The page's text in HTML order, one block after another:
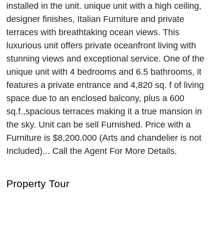
installed in the unit. unique unit with a high ceiling,
designer finishes, Italian Furniture and private
terraces with breathtaking ocean views. This
luxurious unit offers private oceanfront living with
stunning views and exceptional service. One of the
unique unit with 4 bedrooms and 6.5 bathrooms, it
features a private entrance and 4,820 sq. f of living
space due to an enclosed balcony, plus a 600
sq.f.,spacious terraces making it a true mansion in
the sky. Unit can be sell Furnished. Price with a
Furniture is $8,200.000 (Arts and chandelier is not
Included)... Call the Agent For More Details.
Property Tour